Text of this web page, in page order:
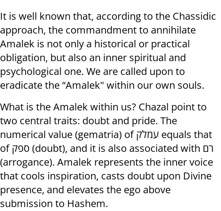
It is well known that, according to the Chassidic
approach, the commandment to annihilate
Amalek is not only a historical or practical
obligation, but also an inner spiritual and
psychological one. We are called upon to
eradicate the “Amalek" within our own souls.
What is the Amalek within us? Chazal point to
two central traits: doubt and pride. The
numerical value (gematria) of עמלק equals that
of ספק (doubt), and it is also associated with רם
(arrogance). Amalek represents the inner voice
that cools inspiration, casts doubt upon Divine
presence, and elevates the ego above
submission to Hashem.